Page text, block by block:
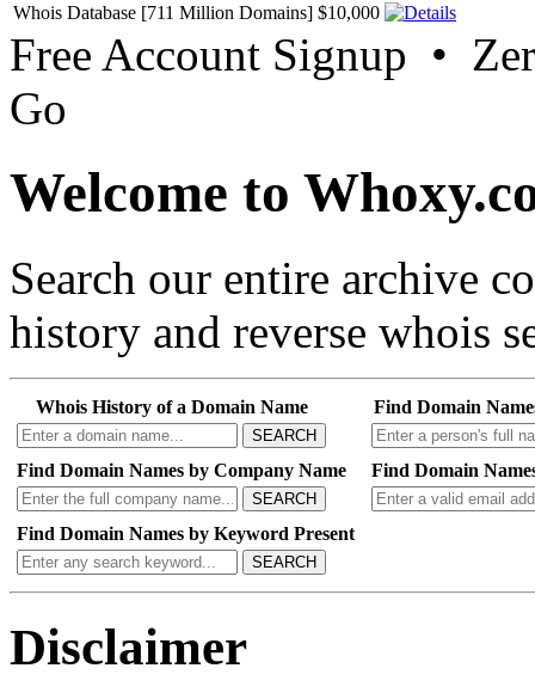
Whois Database [711 Million Domains] $10,000
Free Account Signup •
Go
Welcome to
Search our entire archive
history and reverse whois
Whois History of a Domain Name
SEARCH
Find Domain
Find Domain Names by Company Name
SEARCH
Find Domain
Find Domain Names by Keyword Present
SEARCH
Disclaimer